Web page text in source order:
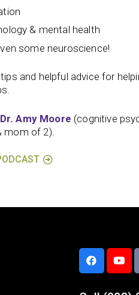
& mental health
some neuroscience!
and helpful advice for
Dr. Amy Moore (cognitive
mom of 2).